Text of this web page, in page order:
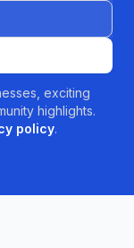
exciting
highlights.
policy.